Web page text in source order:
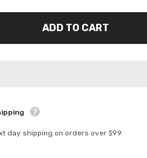
S40ZS
Battery
ADD TO CART
day shipping on orders over $99